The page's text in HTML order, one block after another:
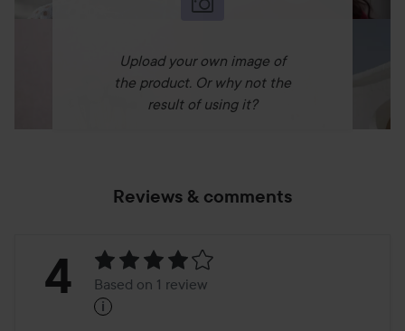
Upload your own image of
the product. Or why not the
result of using it?
Reviews & comments
Rating:
4 Based on 1 review
i